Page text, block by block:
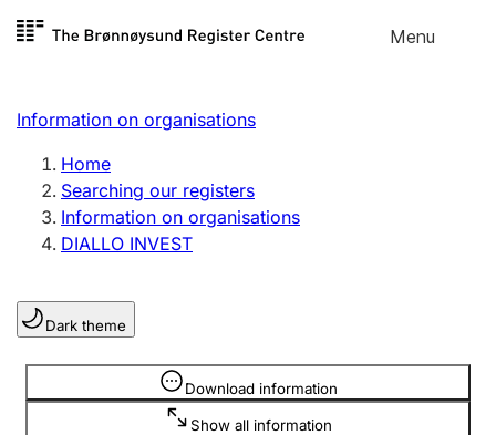
Skip to
Menu
Register search
Limited company
Sole proprietorship
Register, change, close
Clubs and associations
Register, change, close
Information on organisations
Home
Searching our registers
Information on organisations
DIALLO INVEST
Dark theme
Download information
Show all information
Information is hidden